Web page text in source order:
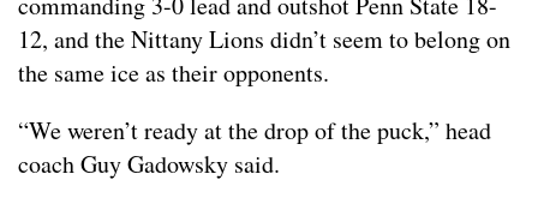
12, and the Nittany Lions didn’t seem to belong on
the same ice as their opponents.
“We weren’t ready at the drop of the puck,” head
coach Guy Gadowsky said.